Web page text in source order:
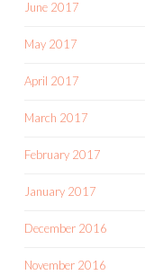
June 2017
May 2017
April 2017
March 2017
February 2017
January 2017
December 2016
November 2016